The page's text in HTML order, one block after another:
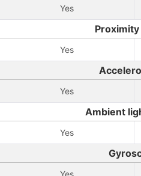
Yes
Yes
Yes
Ambient
Yes
Yes